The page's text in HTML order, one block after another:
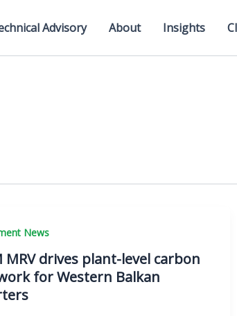
Advisory About Insights
News
MRV drives plant-level carbon
for Western Balkan